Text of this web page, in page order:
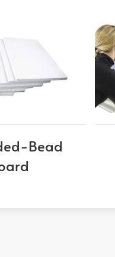
Bead